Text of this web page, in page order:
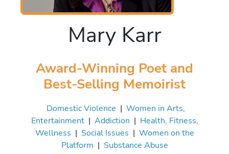
Mary Karr
Award-Winning Poet and
Best-Selling Memoirist
Domestic Violence | Women in Arts,
Entertainment| Addiction | Health, Fitness,
Wellness | Social Issues | Women on the
Platform | Substance Abuse